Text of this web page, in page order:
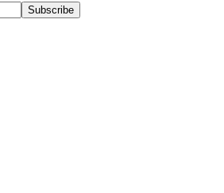
Subscribe